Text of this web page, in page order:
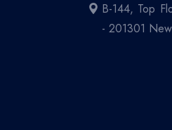
B-144, Top
- 201301